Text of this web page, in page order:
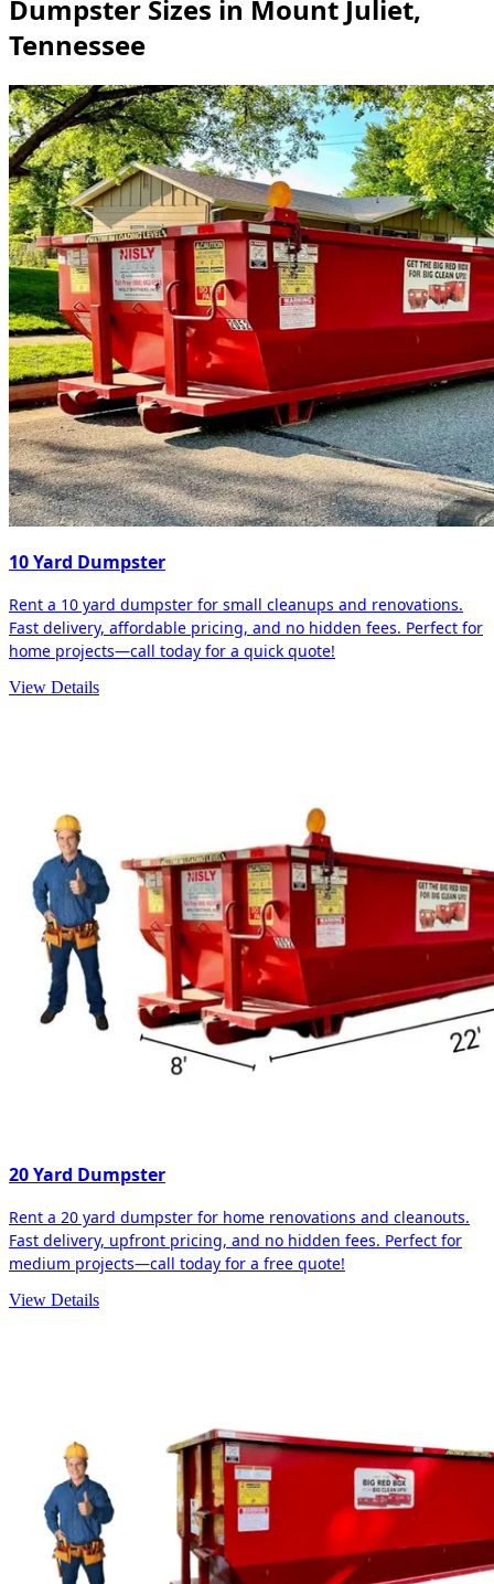
Dumpster Sizes in Mount Juliet,
Tennessee
10 Yard Dumpster
Rent a 10 yard dumpster for small cleanups and renovations.
Fast delivery, affordable pricing, and no hidden fees. Perfect for
home projects—call today for a quick quote!
View Details
20 Yard Dumpster
Rent a 20 yard dumpster for home renovations and cleanouts.
Fast delivery, upfront pricing, and no hidden fees. Perfect for
medium projects—call today for a free quote!
View Details